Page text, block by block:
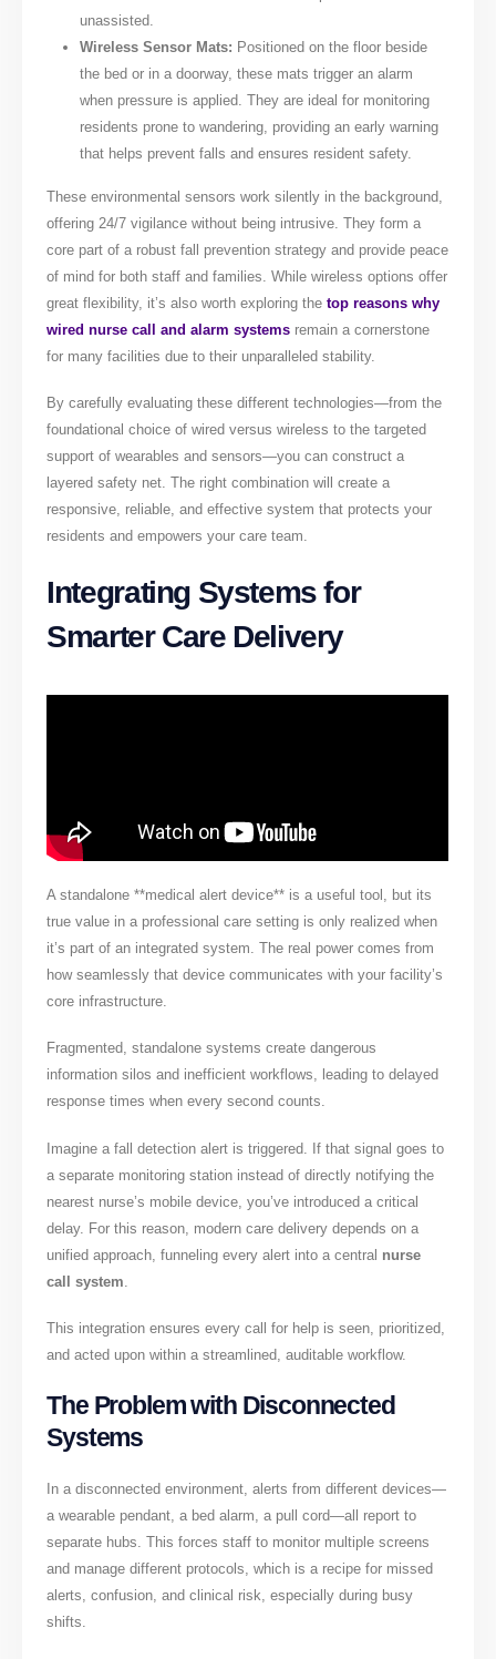
unassisted.
Wireless Sensor Mats: Positioned on the floor beside
the bed or in a doorway, these mats trigger an alarm
when pressure is applied. They are ideal for monitoring
residents prone to wandering, providing an early warning
that helps prevent falls and ensures resident safety.
These environmental sensors work silently in the background,
offering 24/7 vigilance without being intrusive. They form a
core part of a robust fall prevention strategy and provide peace
of mind for both staff and families. While wireless options offer
great flexibility, it’s also worth exploring thetop reasons why
wired nurse call and alarm systems remain a cornerstone
for many facilities due to their unparalleled stability.
By carefully evaluating these different technologies—from the
foundational choice of wired versus wireless to the targeted
support of wearables and sensors—you can construct a
layered safety net. The right combination will create a
responsive, reliable, and effective system that protects your
residents and empowers your care team.
Integrating Systems for
Smarter Care Delivery
A standalone **medical alert device** is a useful tool, but its
true value in a professional care setting is only realized when
it’s part of an integrated system. The real power comes from
how seamlessly that device communicates with your facility’s
core infrastructure.
Fragmented, standalone systems create dangerous
information silos and inefficient workflows, leading to delayed
response times when every second counts.
Imagine a fall detection alert is triggered. If that signal goes to
a separate monitoring station instead of directly notifying the
nearest nurse’s mobile device, you’ve introduced a critical
delay. For this reason, modern care delivery depends on a
unified approach, funneling every alert into a central nurse
call system
This integration ensures every call for help is seen, prioritized,
and acted upon within a streamlined, auditable workflow.
The Problem with Disconnected
Systems
In a disconnected environment, alerts from different devices—
a wearable pendant, a bed alarm, a pull cord—all report to
separate hubs. This forces staff to monitor multiple screens
and manage different protocols, which is a recipe for missed
alerts, confusion, and clinical risk, especially during busy
shifts.